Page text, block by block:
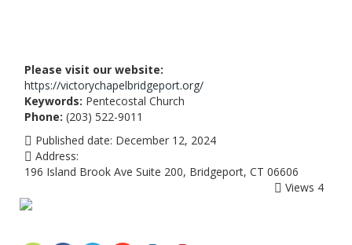
Please visit our website:
https://victorychapelbridgeport.org/
Keywords: Pentecostal Church
Phone: (203) 522-9011
Published date: December 12, 2024
Address:
196 Island Brook Ave Suite 200, Bridgeport, CT 06606
Views 4